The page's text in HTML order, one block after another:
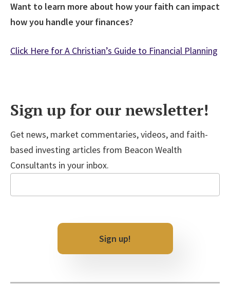
Want to learn more about how your faith can impact
how you handle your finances?
Click Here for A Christian’s Guide to Financial Planning
Sign up for our newsletter!
Get news, market commentaries, videos, and faith-
based investing articles from Beacon Wealth
Consultants in your inbox.
Email
Sign up!